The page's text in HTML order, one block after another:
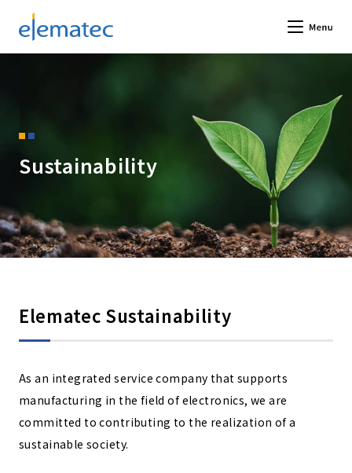
Sustainability
Elematec Sustainability
As an integrated service company that supports
manufacturing in the field of electronics, we are
committed to contributing to the realization of a
sustainable society.